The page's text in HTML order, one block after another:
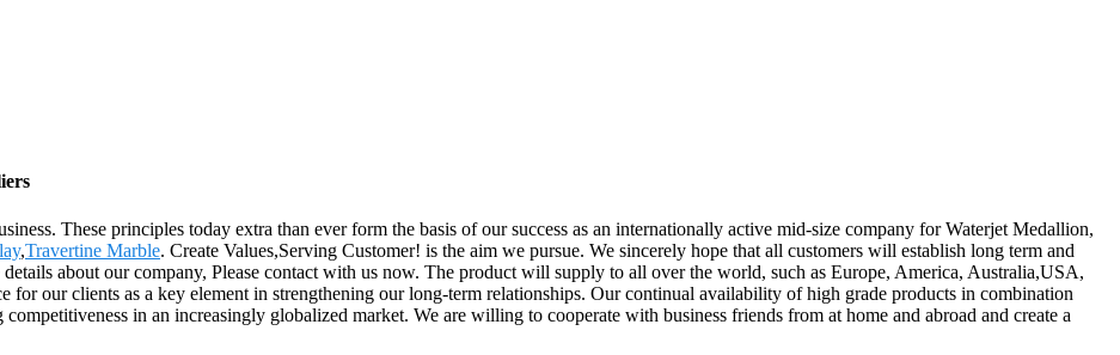
These principles today extra than ever form the basis of our success as an internationally active mid-size company for Waterjet Medallion,
,Travertine Marble. Create Values,Serving Customer! is the aim we pursue. We sincerely hope that all customers will establish long term and
about our company, Please contact with us now. The product will supply to all over the world, such as Europe, America, Australia,USA,
for our clients as a key element in strengthening our long-term relationships. Our continual availability of high grade products in combination
in an increasingly globalized market. We are willing to cooperate with business friends from at home and abroad and create a